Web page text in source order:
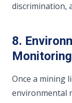
discrimination,
8.
Once a mining
environmental